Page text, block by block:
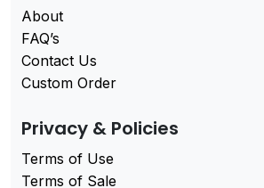
About
FAQ’s
Contact Us
Custom Order
Privacy & Policies
Terms of Use
Terms of Sale